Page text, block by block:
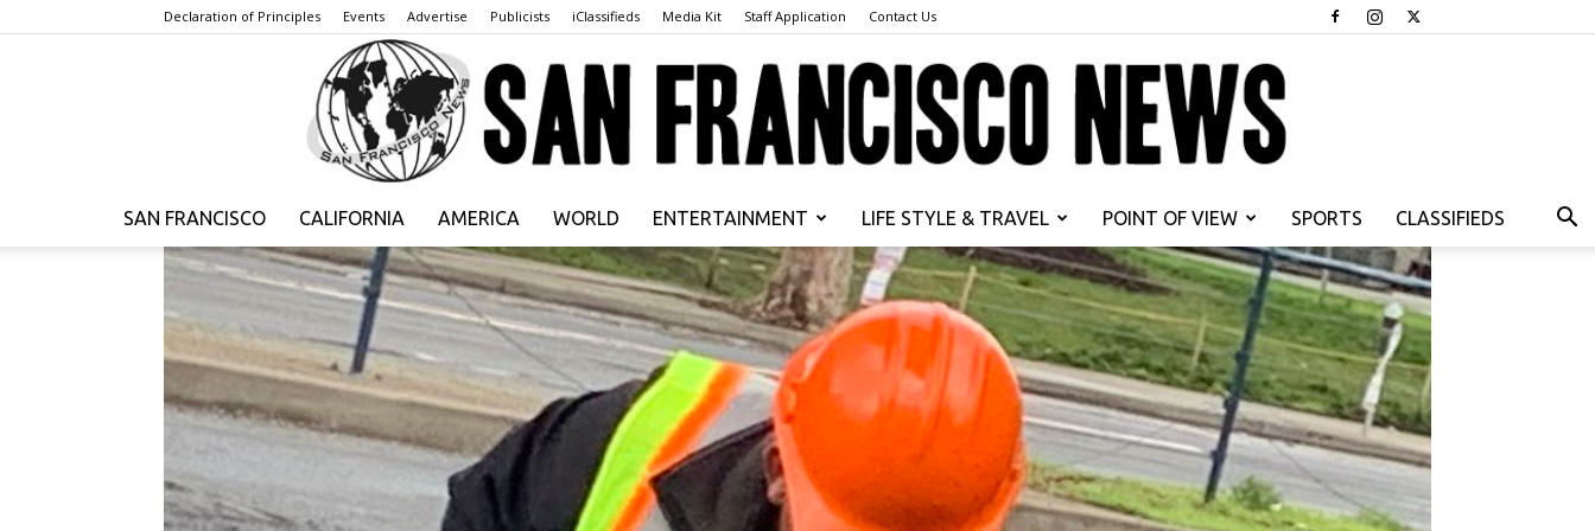
Declaration of Principles Events Advertise Publicists iClassifieds Media Kit Staff Application Contact Us
San
Francisco
SAN FRANCISCO CALIFORNIA AMERICA WORLD ENTERTAINMENT LIFE STYLE & TRAVEL POINT OF VIEW SPORTS CLASSIFIEDS